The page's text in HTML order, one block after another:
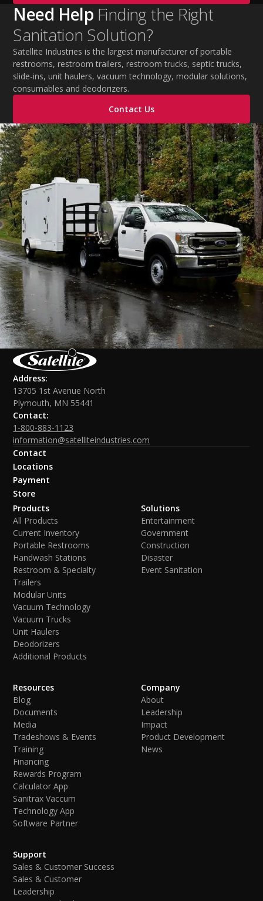
strategies, essential summer safety equipment, and
practical tips to help employers protect workers,
improve productivity, and maintain safe operations
during extreme temperatures.
Need Help Finding the Right
Sanitation Solution?
Satellite Industries is the largest manufacturer of portable
restrooms, restroom trailers, restroom trucks, septic trucks,
slide-ins, unit haulers, vacuum technology, modular solutions,
consumables and deodorizers.
Contact Us
Address:
13705 1st Avenue North
Plymouth, MN 55441
Contact:
1-800-883-1123
information@satelliteindustries.com
Contact
Locations
Payment
Store
Products
All Products
Current Inventory
Portable Restrooms
Handwash Stations
Restroom & Specialty
Trailers
Modular Units
Vacuum Technology
Vacuum Trucks
Unit Haulers
Deodorizers
Additional Products
Solutions
Entertainment
Government
Construction
Disaster
Event Sanitation
Resources
Blog
Documents
Media
Tradeshows & Events
Training
Financing
Rewards Program
Calculator App
Sanitrax Vaccum
Technology App
Software Partner
Company
About
Leadership
Impact
Product Development
News
Support
Sales & Customer Success
Sales & Customer
Leadership